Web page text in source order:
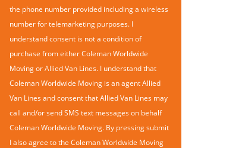
the phone number provided including a wireless
number for telemarketing purposes. I
understand consent is not a condition of
purchase from either Coleman Worldwide
Moving or Allied Van Lines. I understand that
Coleman Worldwide Moving is an agent Allied
Van Lines and consent that Allied Van Lines may
call and/or send SMS text messages on behalf
Coleman Worldwide Moving. By pressing submit
I also agree to the Coleman Worldwide Moving